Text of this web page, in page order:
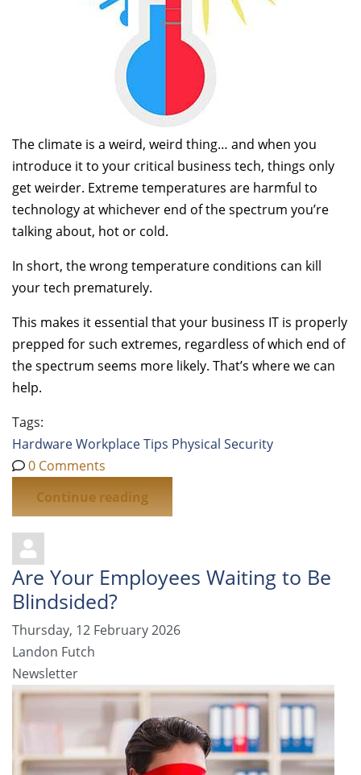
The climate is a weird, weird thing… and when you
introduce it to your critical business tech, things only
get weirder. Extreme temperatures are harmful to
technology at whichever end of the spectrum you’re
talking about, hot or cold.
In short, the wrong temperature conditions can kill
your tech prematurely.
This makes it essential that your business IT is properly
prepped for such extremes, regardless of which end of
the spectrum seems more likely. That’s where we can
help.
Tags:
HardwareWorkplace Tips Physical Security
0 Comments
Continue reading
Are Your Employees Waiting to Be
Blindsided?
Thursday, 12 February 2026
Landon Futch
Newsletter